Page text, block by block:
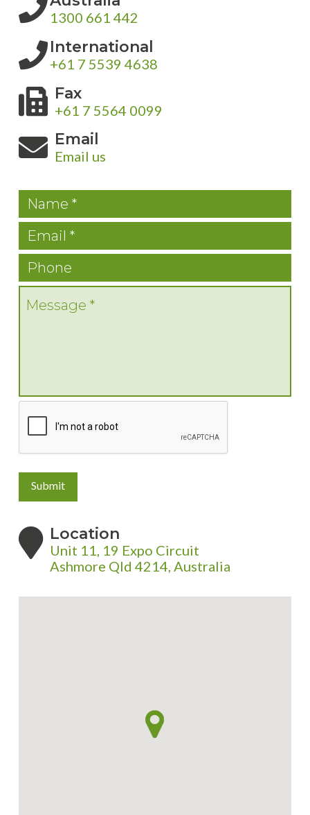
1300 661 442
International
+61 7 5539 4638
Fax
+61 7 5564 0099
Email
Email us
Submit
Location
Unit 11, 19 Expo Circuit
Ashmore Qld 4214, Australia